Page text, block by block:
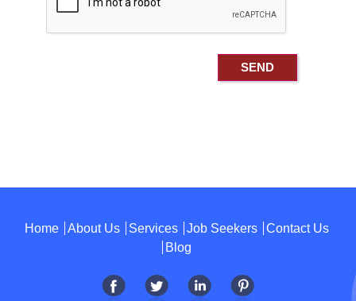
Home About Us Services Job Seekers
Contact Us
Blog